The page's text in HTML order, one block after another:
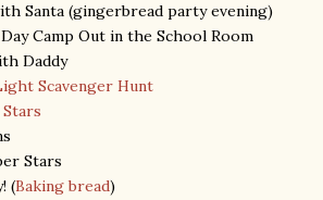
Santa (gingerbread party evening)
Camp Out in the School Room
Daddy
Scavenger Hunt
Stars
(Baking bread)